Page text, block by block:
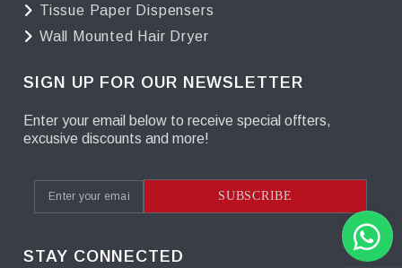
Tissue Paper Dispensers
Wall Mounted Hair Dryer
SIGN UP FOR OUR NEWSLETTER
Enter your email below to receive special offters,
excusive discounts and more!
SUBSCRIBE
STAY CONNECTED